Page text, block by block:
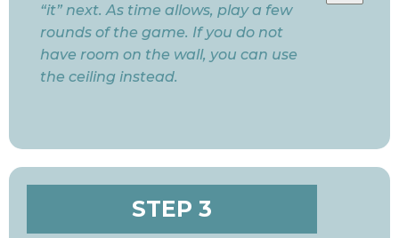
“it” next. As time allows, play a few
rounds of the game. If you do not
have room on the wall, you can use
the ceiling instead.
STEP 3